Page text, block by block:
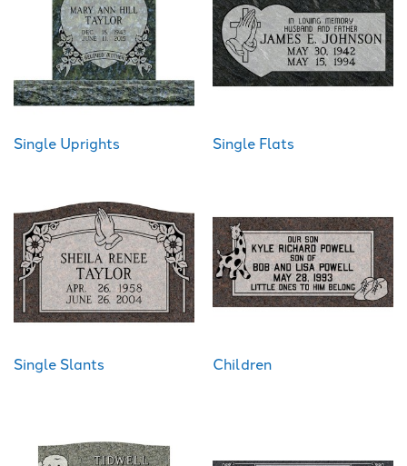
DESIGNS
Single Uprights Single Flats
Single Slants Children